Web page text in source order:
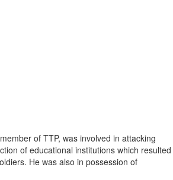
of TTP, was involved in attacking
of educational institutions which resulted
He was also in possession of